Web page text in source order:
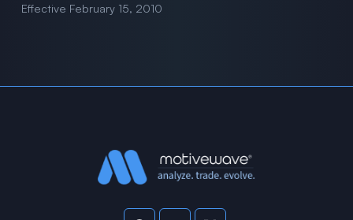
Effective February 15, 2010